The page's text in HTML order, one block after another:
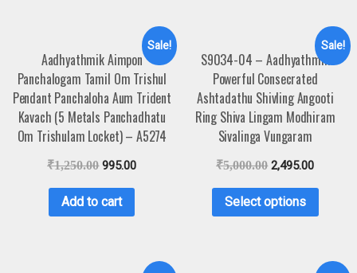
Sale!
Aadhyathmik Aimpon
Panchalogam Tamil Om Trishul
Pendant Panchaloha Aum Trident
Kavach (5 Metals Panchadhatu
Om Trishulam Locket) – A5274
₹1,250.00 995.00
Add to cart
Sale!
S9034-04 – Aadhyathmik
Powerful Consecrated
Ashtadathu Shivling Angooti
Ring Shiva Lingam Modhiram
Sivalinga Vungaram
₹5,000.00 2,495.00
Select options